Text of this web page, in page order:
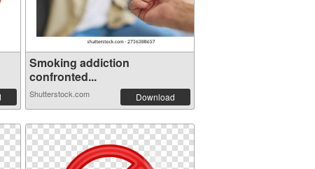
Smoking addiction
confronted...
Shutterstock.com Download